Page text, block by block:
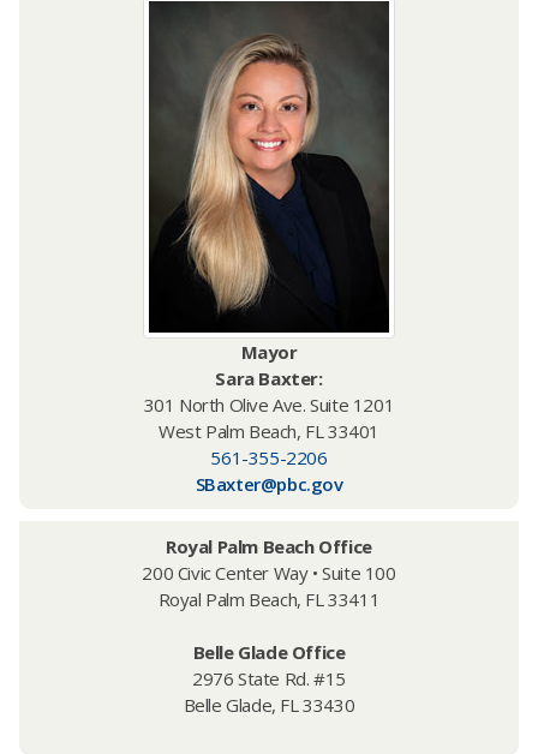
Mayor
Sara Baxter:
301 North Olive Ave. Suite 1201
West Palm Beach, FL 33401
561-355-2206
SBaxter@pbc.gov
Royal Palm Beach Office
200 Civic Center Way • Suite 100
Royal Palm Beach, FL 33411
Belle Glade Office
2976 State Rd. #15
Belle Glade, FL 33430